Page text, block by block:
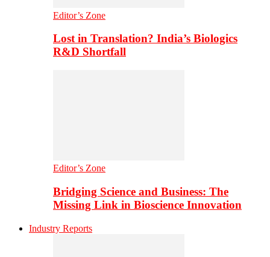
Editor’s Zone
Lost in Translation? India’s Biologics
R&D Shortfall
Editor’s Zone
Bridging Science and Business: The
Missing Link in Bioscience Innovation
Industry Reports